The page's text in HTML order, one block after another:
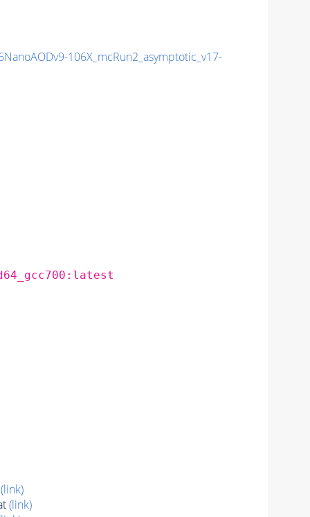
106X_mcRun2_asymptotic_v17-
(link)
(link)